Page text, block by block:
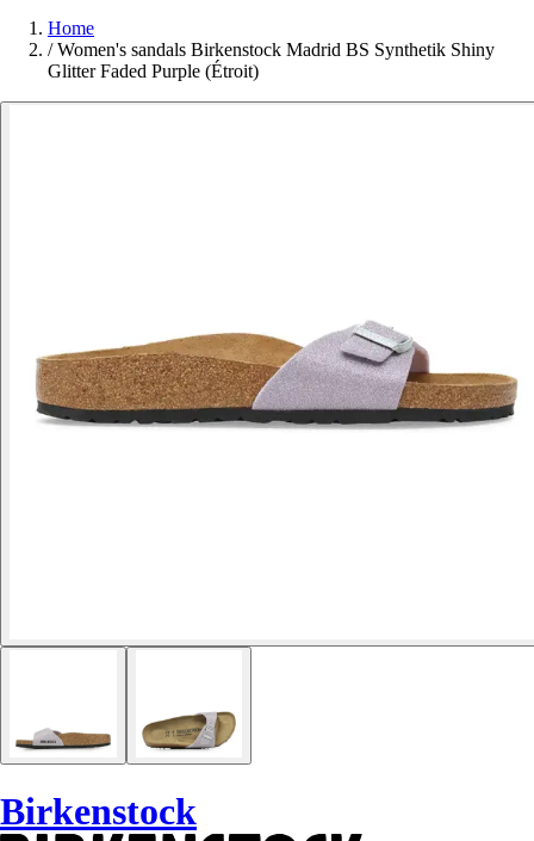
Home
/ Women's sandals Birkenstock Madrid BS Synthetik Shiny
Glitter Faded Purple (Étroit)
Birkenstock